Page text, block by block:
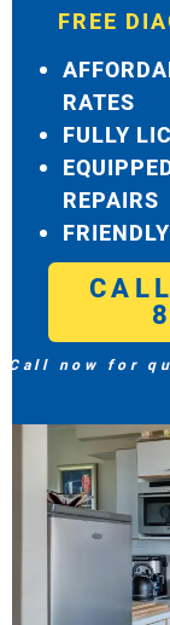
FREE
RATES
FULLY
REPAIRS
Call now for